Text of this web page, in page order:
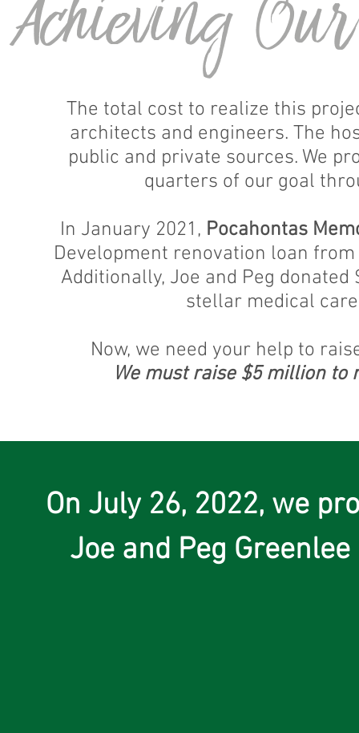
Achieving
The total cost to realize this
architects and engineers. The
public and private sources. We
quarters of our goal
In January 2021, Pocahontas
Development renovation loan
Additionally, Joe and Peg
stellar medical
Now, we need your help to
We must raise $5 million to
On July 26, 2022, we
Joe and Peg